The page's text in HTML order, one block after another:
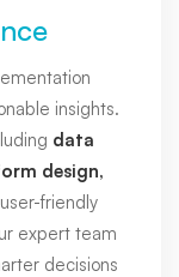
insights.
data
design,
friendly
expert team
decisions